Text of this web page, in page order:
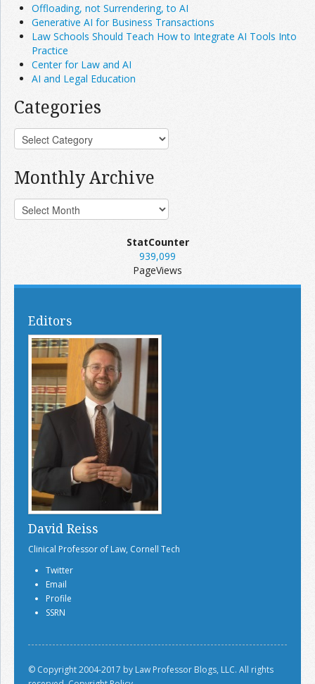
Offloading, not Surrendering, to AI
Generative AI for Business Transactions
Law Schools Should Teach How to Integrate AI Tools Into
Practice
Center for Law and AI
AI and Legal Education
Categories
Monthly Archive
StatCounter
939,099
PageViews
Editors
David Reiss
Clinical Professor of Law, Cornell Tech
Twitter
Email
Profile
SSRN
© Copyright 2004-2017 by Law Professor Blogs, LLC. All rights